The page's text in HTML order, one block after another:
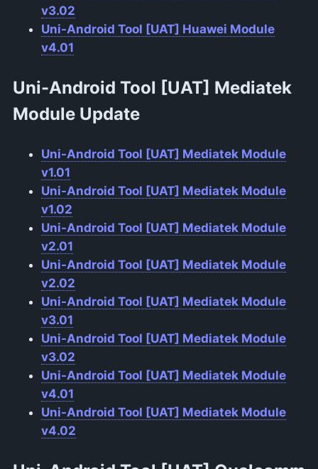
v3.02
Uni-Android Tool [UAT] Huawei Module
v4.01
Uni-Android Tool [UAT] Mediatek
Module Update
Uni-Android Tool [UAT] Mediatek Module
v1.01
Uni-Android Tool [UAT] Mediatek Module
v1.02
Uni-Android Tool [UAT] Mediatek Module
v2.01
Uni-Android Tool [UAT] Mediatek Module
v2.02
Uni-Android Tool [UAT] Mediatek Module
v3.01
Uni-Android Tool [UAT] Mediatek Module
v3.02
Uni-Android Tool [UAT] Mediatek Module
v4.01
Uni-Android Tool [UAT] Mediatek Module
v4.02